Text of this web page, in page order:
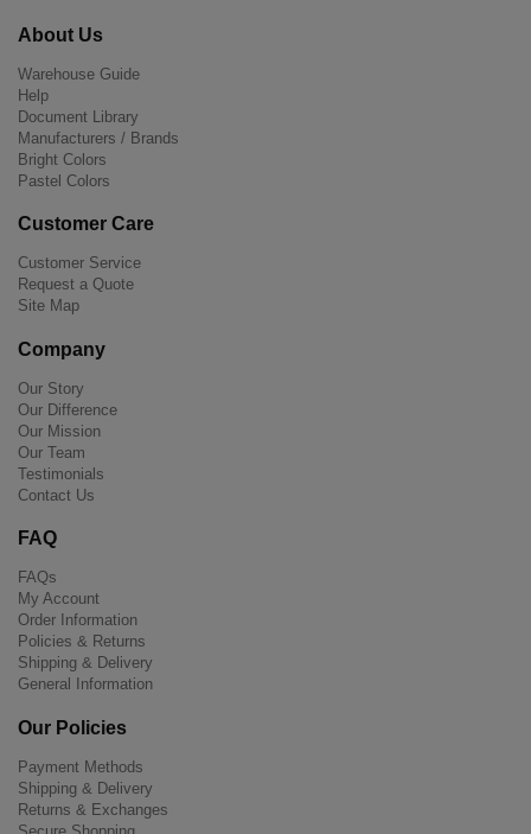
About Us
Warehouse Guide
Help
Document Library
Manufacturers / Brands
Bright Colors
Pastel Colors
Customer Care
Customer Service
Request a Quote
Site Map
Company
Our Story
Our Difference
Our Mission
Our Team
Testimonials
Contact Us
FAQ
FAQs
My Account
Order Information
Policies & Returns
Shipping & Delivery
General Information
Our Policies
Payment Methods
Shipping & Delivery
Returns & Exchanges